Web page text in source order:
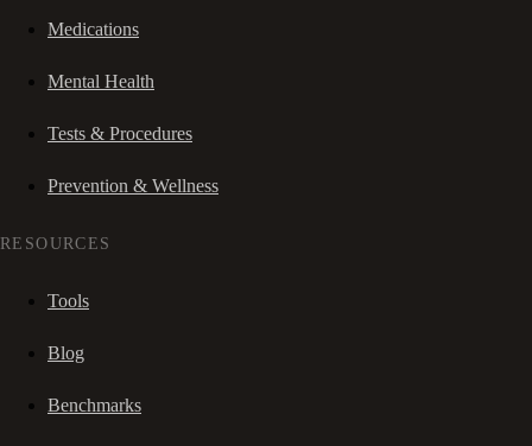
Medications
Mental Health
Tests & Procedures
Prevention & Wellness
RESOURCES
Tools
Blog
Benchmarks